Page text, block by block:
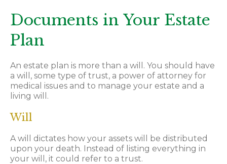
Documents in Your Estate
Plan
An estate plan is more than a will. You should have
a will, some type of trust, a power of attorney for
medical issues and to manage your estate and a
living will.
Will
A will dictates how your assets will be distributed
upon your death. Instead of listing everything in
your will, it could refer to a trust.